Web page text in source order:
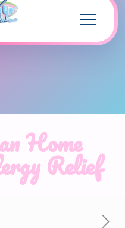
Home
Relief